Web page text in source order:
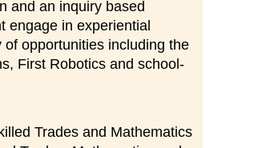
and an inquiry based
engage in experiential
opportunities including the
First Robotics and school-
Trades and Mathematics